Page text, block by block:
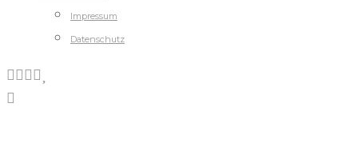
Impressum
Datenschutz